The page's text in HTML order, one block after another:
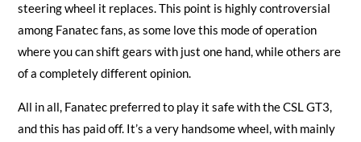
steering wheel it replaces. This point is highly controversial
among Fanatec fans, as some love this mode of operation
where you can shift gears with just one hand, while others are
of a completely different opinion.
All in all, Fanatec preferred to play it safe with the CSL GT3,
and this has paid off. It’s a very handsome wheel, with mainly